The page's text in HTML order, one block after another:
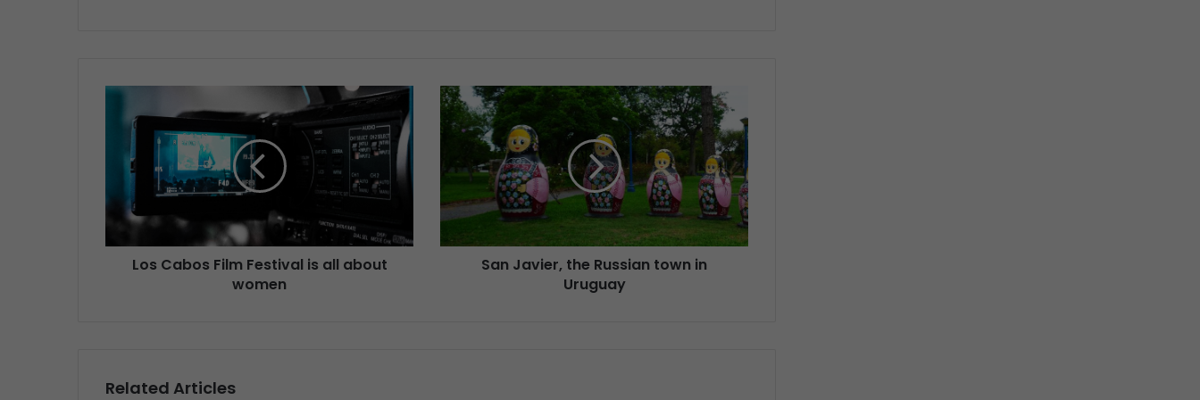
Los Cabos Film Festival is all about
women
San Javier, the Russian town in
Uruguay
Related Articles